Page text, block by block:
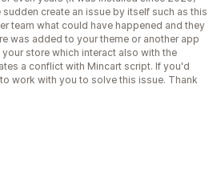
create an issue by itself such as this
team what could have happened and they
was added to your theme or another app
store which interact also with the
a conflict with Mincart script. If you'd
work with you to solve this issue. Thank